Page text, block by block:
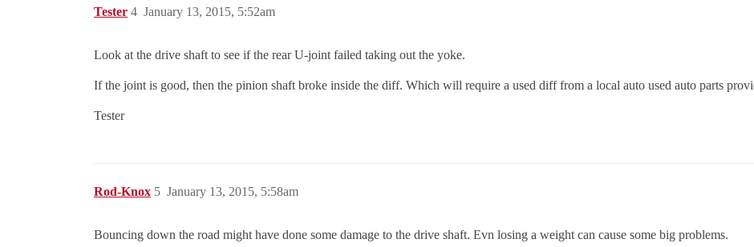
Tester January 13, 2015, 5:52am
4
Look at the drive shaft to see if the rear U-joint failed taking out the yoke.
If the joint is good, then the pinion shaft broke inside the diff. Which will require a used diff from a local auto used auto parts
Tester
Rod-Knox January 13, 2015, 5:58am
5
Bouncing down the road might have done some damage to the drive shaft. Evn losing a weight can cause some big problems.